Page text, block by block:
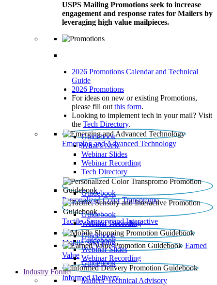
USPS Mailing Promotions seek to increase
engagement and response rates for Mailers by
leveraging high value mailpieces.
2026 Promotions Calendar and Technical
Guide
2026 Promotions
For ideas on new or existing Promotions,
please fill out this form.
Looking to implement tech in your mail? Visit
the Tech Directory.
Emerging and Advanced Technology
Guidebook
What’s New
Webinar Slides
Webinar Recording​
Tech Directory
Personalized Color Transpromo
Guidebook
Tactile, Sensory and Interactive
Guidebook
Webinar Recording
Mobile Shopping
Guidebook
Earned
Value
Guidebook
Webinar Slides
Webinar Recording
Informed Delivery
Guidebook
Industry Forum
Mailers' Technical Advisory